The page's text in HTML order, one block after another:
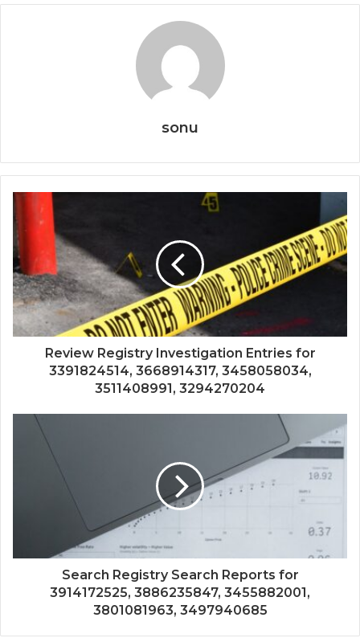
sonu
Review Registry Investigation Entries for
3391824514, 3668914317, 3458058034,
3511408991, 3294270204
Search Registry Search Reports for
3914172525, 3886235847, 3455882001,
3801081963, 3497940685